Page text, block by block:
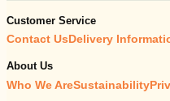
Customer Service
Contact Us Delivery
About Us
Who We AreSustainability